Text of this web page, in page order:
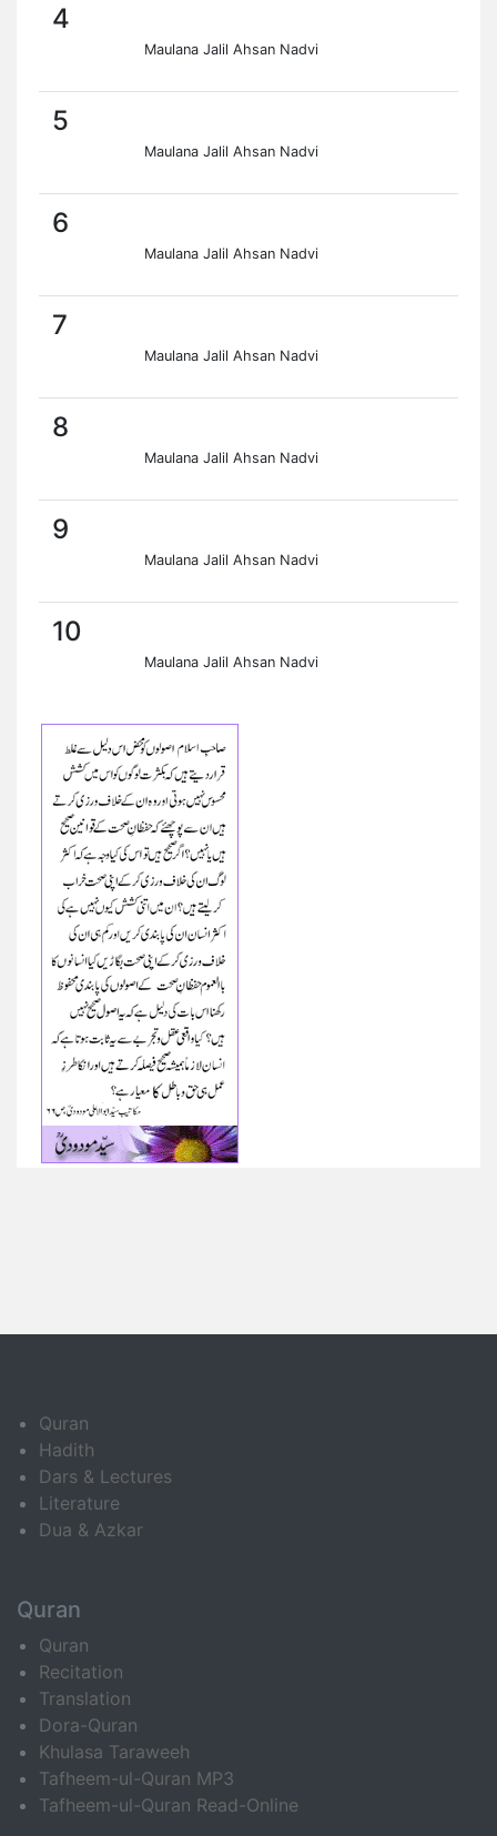
4
Maulana Jalil Ahsan Nadvi
5
Maulana Jalil Ahsan Nadvi
6
Maulana Jalil Ahsan Nadvi
7
Maulana Jalil Ahsan Nadvi
8
Maulana Jalil Ahsan Nadvi
9
Maulana Jalil Ahsan Nadvi
10
Maulana Jalil Ahsan Nadvi
Quran
Hadith
Dars & Lectures
Literature
Dua & Azkar
Quran
Quran
Recitation
Translation
Dora-Quran
Khulasa Taraweeh
Tafheem-ul-Quran MP3
Tafheem-ul-Quran Read-Online